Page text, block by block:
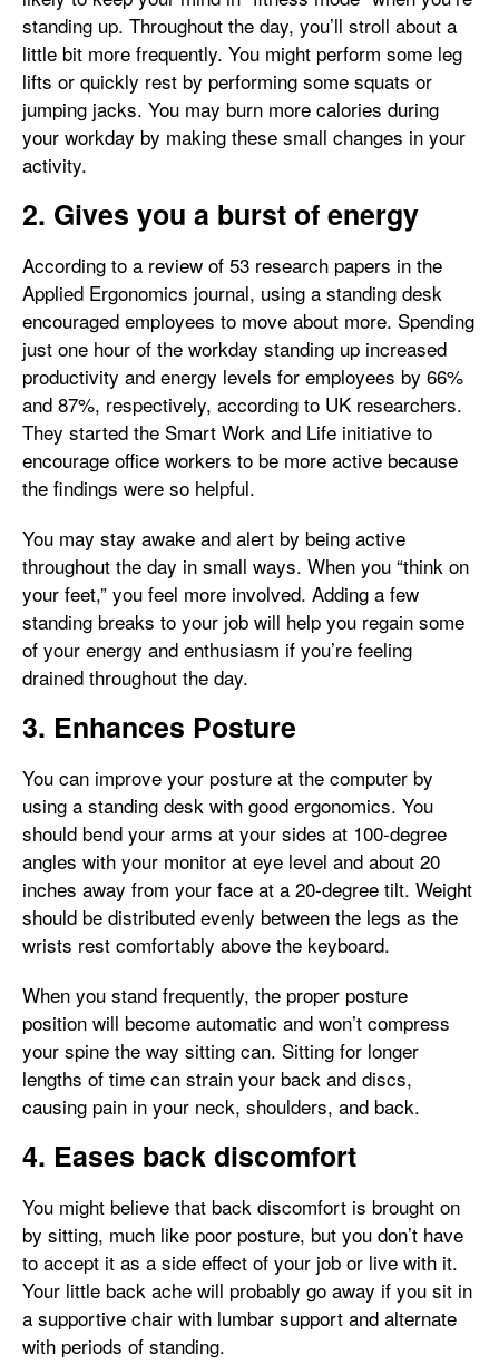
standing up. Throughout the day, you’ll stroll about a
little bit more frequently. You might perform some leg
lifts or quickly rest by performing some squats or
jumping jacks. You may burn more calories during
your workday by making these small changes in your
activity.
2. Gives you a burst of energy
According to a review of 53 research papers in the
Applied Ergonomics journal, using a standing desk
encouraged employees to move about more. Spending
just one hour of the workday standing up increased
productivity and energy levels for employees by 66%
and 87%, respectively, according to UK researchers.
They started the Smart Work and Life initiative to
encourage office workers to be more active because
the findings were so helpful.
You may stay awake and alert by being active
throughout the day in small ways. When you “think on
your feet,” you feel more involved. Adding a few
standing breaks to your job will help you regain some
of your energy and enthusiasm if you’re feeling
drained throughout the day.
3. Enhances Posture
You can improve your posture at the computer by
using a standing desk with good ergonomics. You
should bend your arms at your sides at 100-degree
angles with your monitor at eye level and about 20
inches away from your face at a 20-degree tilt. Weight
should be distributed evenly between the legs as the
wrists rest comfortably above the keyboard.
When you stand frequently, the proper posture
position will become automatic and won’t compress
your spine the way sitting can. Sitting for longer
lengths of time can strain your back and discs,
causing pain in your neck, shoulders, and back.
4. Eases back discomfort
You might believe that back discomfort is brought on
by sitting, much like poor posture, but you don’t have
to accept it as a side effect of your job or live with it.
Your little back ache will probably go away if you sit in
a supportive chair with lumbar support and alternate
with periods of standing.